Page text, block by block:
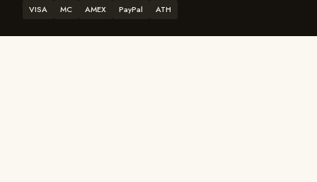
VISA MC AMEX PayPal ATH